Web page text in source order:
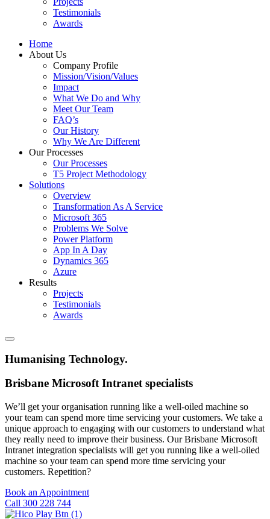
Testimonials
Awards
Home
About Us
Company Profile
Mission/Vision/Values
Impact
What We Do and Why
Meet Our Team
FAQ’s
Our History
Why We Are Different
Our Processes
Our Processes
T5 Project Methodology
Solutions
Overview
Transformation As A Service
Microsoft 365
Problems We Solve
Power Platform
App In A Day
Dynamics 365
Azure
Results
Projects
Testimonials
Awards
Humanising Technology.
Brisbane Microsoft Intranet specialists
We’ll get your organisation running like a well-oiled machine so
your team can spend more time servicing your customers. We take a
unique approach to engaging with our customers to understand what
they really need to improve their business. Our Brisbane Microsoft
Intranet integration specialists will get you running like a well-oiled
machine so your team can spend more time servicing your
customers. Repetition?
Book an Appointment
Call 300 228 744